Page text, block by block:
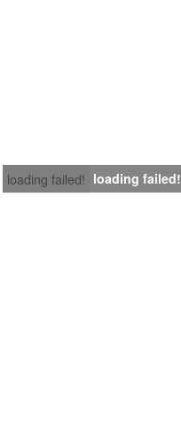
loading failed! loading failed!